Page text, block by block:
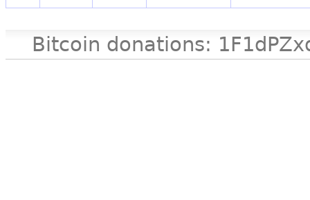
Bitcoin donations: